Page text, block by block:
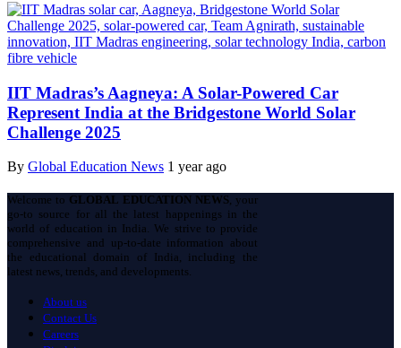
IIT Madras’s Aagneya: A Solar-Powered Car
Represent India at the Bridgestone World Solar
Challenge 2025
By Global Education News 1 year ago
Welcome to GLOBAL EDUCATION NEWS, your
go-to source for all the latest happenings in the
world of education in India. We strive to provide
comprehensive and up-to-date information about
the educational domain of India, including the
latest news, trends, and developments.
About us
Contact Us
Careers